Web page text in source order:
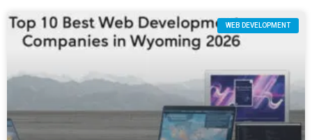
WEB DEVELOPMENT